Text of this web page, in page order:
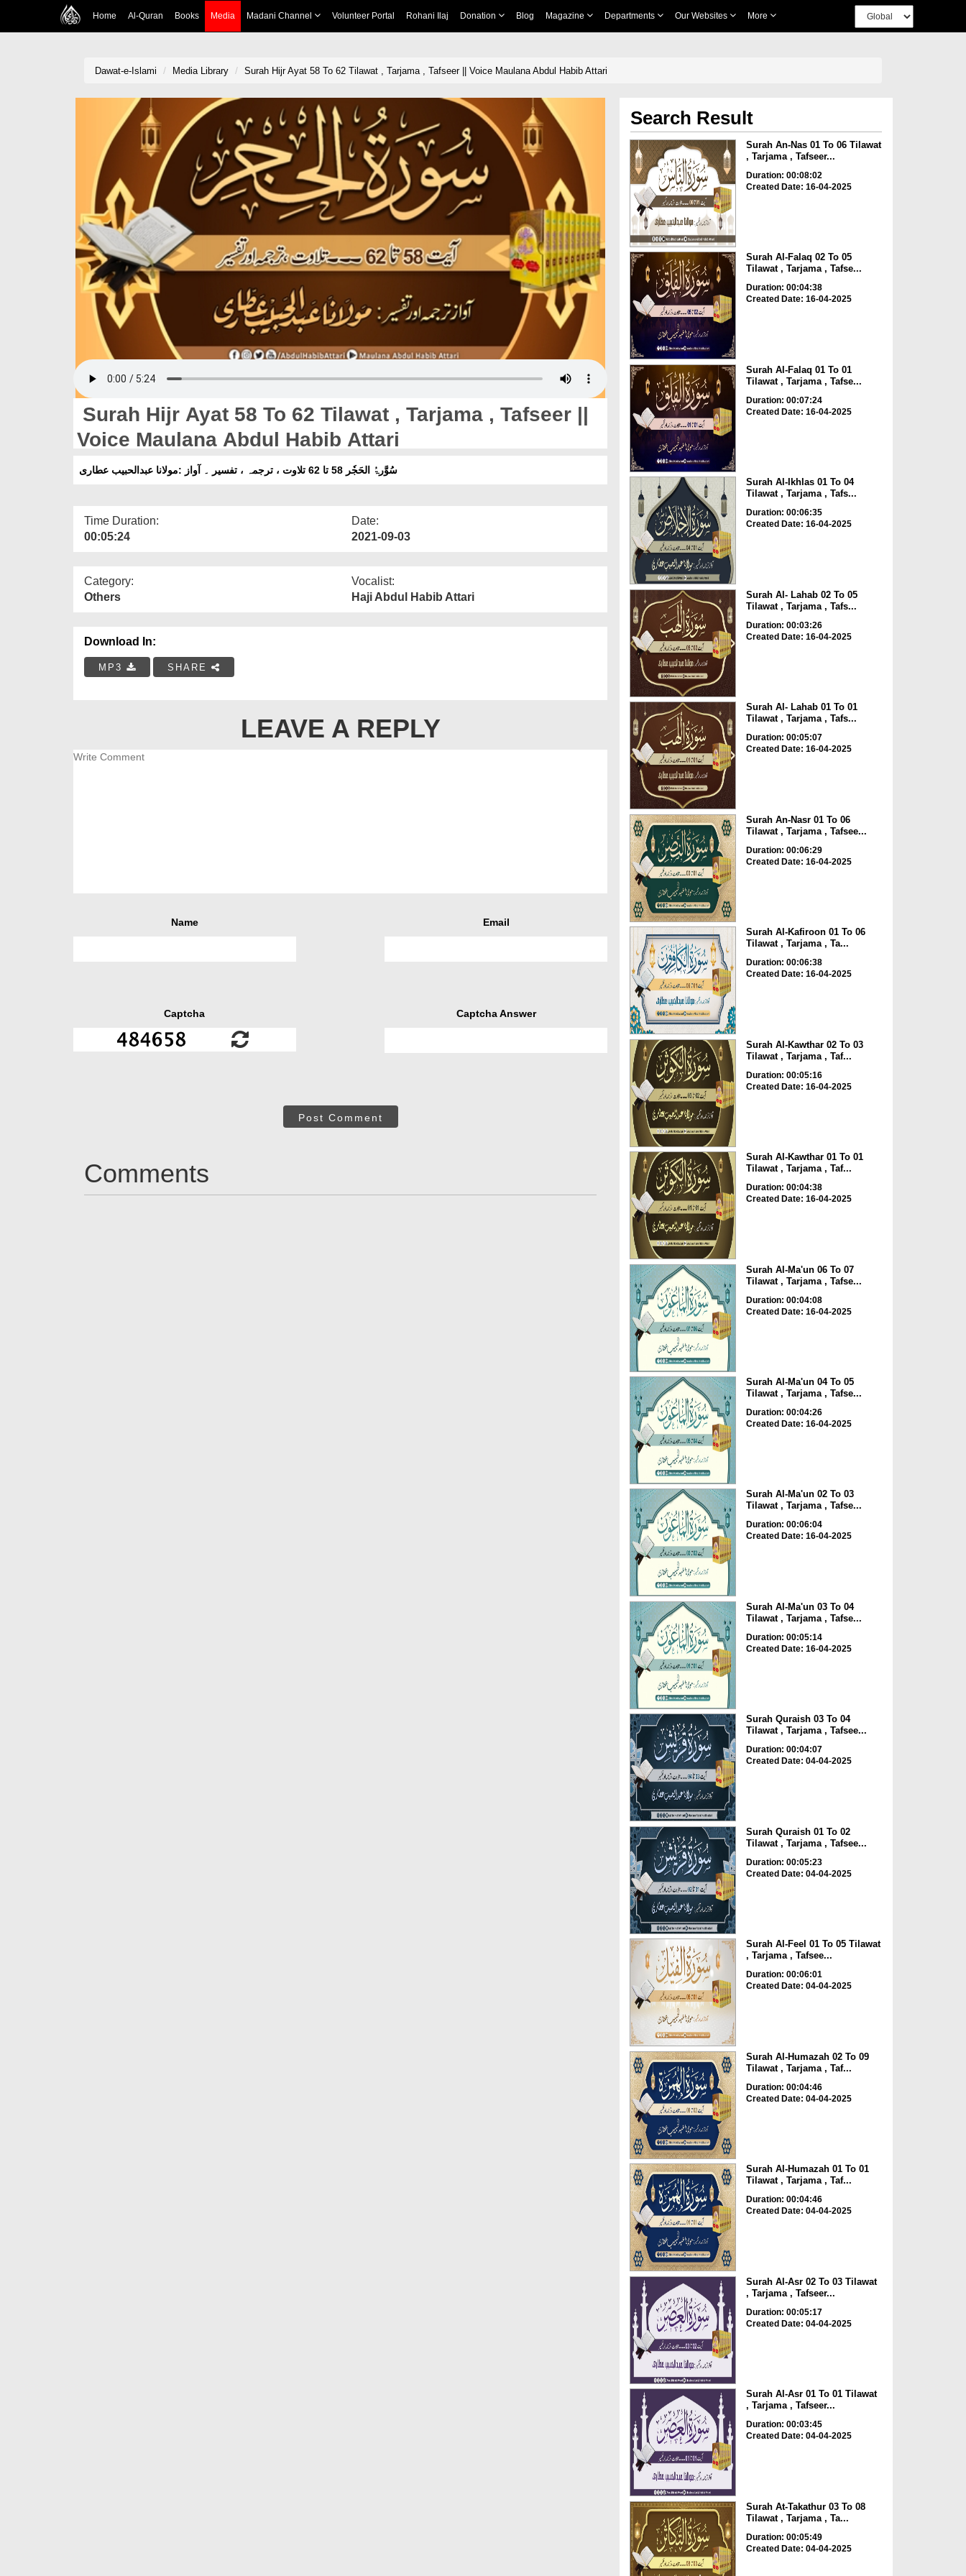
Home Al-Quran Books Media Madani Channel Volunteer Portal Rohani Ilaj Donation Blog Magazine Departments Our Websites More
Dawat-e-Islami Media Library Surah Hijr Ayat 58 To 62 Tilawat , Tarjama , Tafseer || Voice Maulana Abdul Habib Attari
Surah Hijr Ayat 58 To 62 Tilawat , Tarjama , Tafseer ||
Voice Maulana Abdul Habib Attari
سُوَّرۃُ الحَجٗر 58 تا 62 تلاوت ، ترجمہ ، تفسیر ۔ آواز :مولانا عبدالحبیب عطاری
Time Duration:
00:05:24
Date:
2021-09-03
Category:
Others
Vocalist:
Haji Abdul Habib Attari
Download In:
MP3 SHARE
LEAVE A REPLY
Name Email
Captcha Captcha Answer
Post Comment
Comments
Search Result
Surah An-Nas 01 To 06 Tilawat
, Tarjama , Tafseer...
Duration: 00:08:02
Created Date: 16-04-2025
Surah Al-Falaq 02 To 05
Tilawat , Tarjama , Tafse...
Duration: 00:04:38
Created Date: 16-04-2025
Surah Al-Falaq 01 To 01
Tilawat , Tarjama , Tafse...
Duration: 00:07:24
Created Date: 16-04-2025
Surah Al-Ikhlas 01 To 04
Tilawat , Tarjama , Tafs...
Duration: 00:06:35
Created Date: 16-04-2025
Surah Al- Lahab 02 To 05
Tilawat , Tarjama , Tafs...
Duration: 00:03:26
Created Date: 16-04-2025
Surah Al- Lahab 01 To 01
Tilawat , Tarjama , Tafs...
Duration: 00:05:07
Created Date: 16-04-2025
Surah An-Nasr 01 To 06
Tilawat , Tarjama , Tafsee...
Duration: 00:06:29
Created Date: 16-04-2025
Surah Al-Kafiroon 01 To 06
Tilawat , Tarjama , Ta...
Duration: 00:06:38
Created Date: 16-04-2025
Surah Al-Kawthar 02 To 03
Tilawat , Tarjama , Taf...
Duration: 00:05:16
Created Date: 16-04-2025
Surah Al-Kawthar 01 To 01
Tilawat , Tarjama , Taf...
Duration: 00:04:38
Created Date: 16-04-2025
Surah Al-Ma'un 06 To 07
Tilawat , Tarjama , Tafse...
Duration: 00:04:08
Created Date: 16-04-2025
Surah Al-Ma'un 04 To 05
Tilawat , Tarjama , Tafse...
Duration: 00:04:26
Created Date: 16-04-2025
Surah Al-Ma'un 02 To 03
Tilawat , Tarjama , Tafse...
Duration: 00:06:04
Created Date: 16-04-2025
Surah Al-Ma'un 03 To 04
Tilawat , Tarjama , Tafse...
Duration: 00:05:14
Created Date: 16-04-2025
Surah Quraish 03 To 04
Tilawat , Tarjama , Tafsee...
Duration: 00:04:07
Created Date: 04-04-2025
Surah Quraish 01 To 02
Tilawat , Tarjama , Tafsee...
Duration: 00:05:23
Created Date: 04-04-2025
Surah Al-Feel 01 To 05 Tilawat
, Tarjama , Tafsee...
Duration: 00:06:01
Created Date: 04-04-2025
Surah Al-Humazah 02 To 09
Tilawat , Tarjama , Taf...
Duration: 00:04:46
Created Date: 04-04-2025
Surah Al-Humazah 01 To 01
Tilawat , Tarjama , Taf...
Duration: 00:04:46
Created Date: 04-04-2025
Surah Al-Asr 02 To 03 Tilawat
, Tarjama , Tafseer...
Duration: 00:05:17
Created Date: 04-04-2025
Surah Al-Asr 01 To 01 Tilawat
, Tarjama , Tafseer...
Duration: 00:03:45
Created Date: 04-04-2025
Surah At-Takathur 03 To 08
Tilawat , Tarjama , Ta...
Duration: 00:05:49
Created Date: 04-04-2025